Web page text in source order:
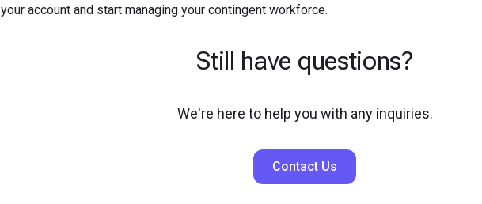
your account and start managing your contingent workforce.
Still have questions?
We're here to help you with any inquiries.
Contact Us